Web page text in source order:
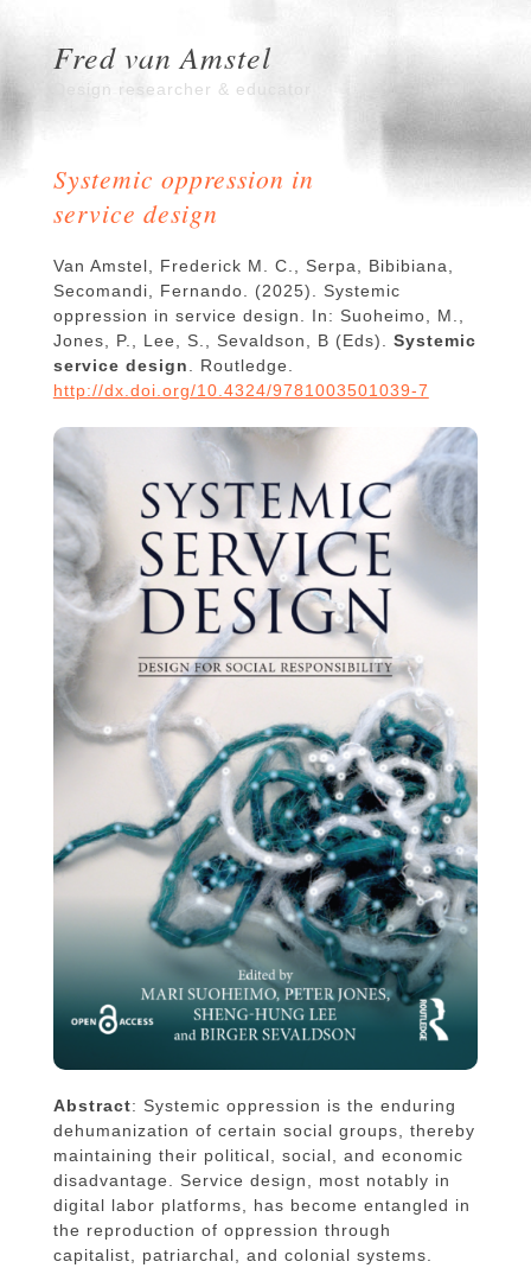
Fred van Amstel
Design researcher & educator
Systemic oppression in
service design
Van Amstel, Frederick M. C., Serpa, Bibibiana,
Secomandi, Fernando. (2025). Systemic
oppression in service design. In: Suoheimo, M.,
Jones, P., Lee, S., Sevaldson, B (Eds). Systemic
service design
. Routledge.
http://dx.doi.org/10.4324/9781003501039-7
Abstract: Systemic oppression is the enduring
dehumanization of certain social groups, thereby
maintaining their political, social, and economic
disadvantage. Service design, most notably in
digital labor platforms, has become entangled in
the reproduction of oppression through
capitalist, patriarchal, and colonial systems.